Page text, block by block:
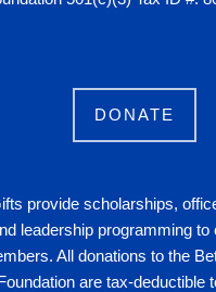
DONATE
provide scholarships,
leadership programming to
All donations to the
are tax-deductible